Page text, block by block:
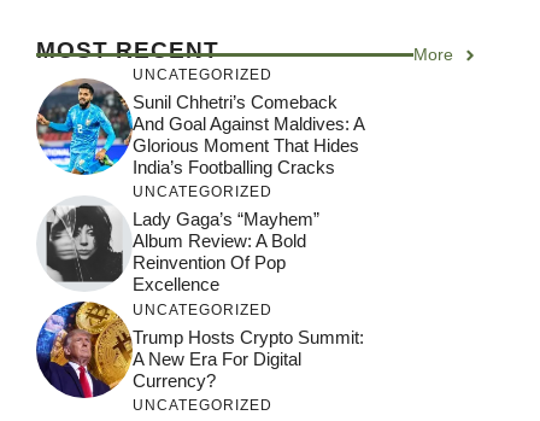
MOST RECENT More
UNCATEGORIZED
Sunil Chhetri’s Comeback
And Goal Against Maldives: A
Glorious Moment That Hides
India’s Footballing Cracks
UNCATEGORIZED
Lady Gaga’s “Mayhem”
Album Review: A Bold
Reinvention Of Pop
Excellence
UNCATEGORIZED
Trump Hosts Crypto Summit:
A New Era For Digital
Currency?
UNCATEGORIZED